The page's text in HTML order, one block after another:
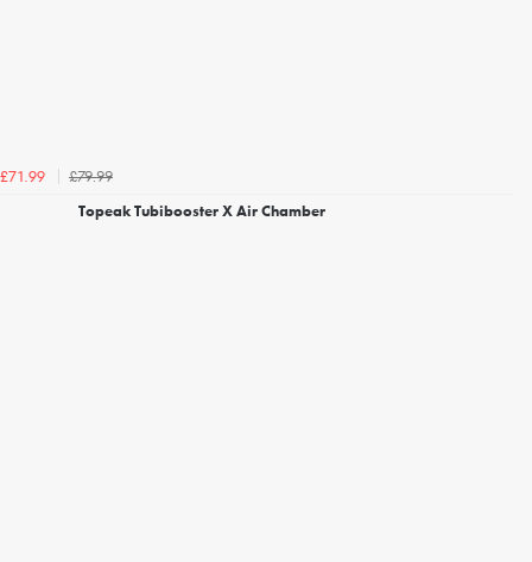
£71.99
£79.99
Topeak Tubibooster X Air Chamber